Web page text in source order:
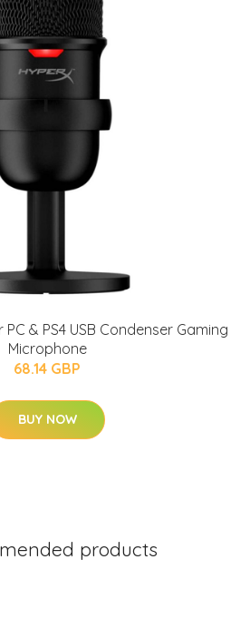
& PS4 USB Condenser Gaming
Microphone
68.14 GBP
BUY NOW
products